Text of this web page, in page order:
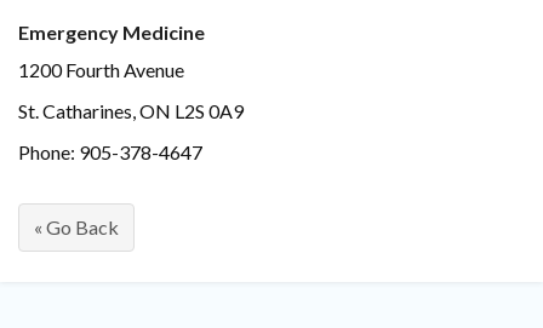
Emergency Medicine
1200 Fourth Avenue
St. Catharines, ON L2S 0A9
Phone: 905-378-4647
« Go Back